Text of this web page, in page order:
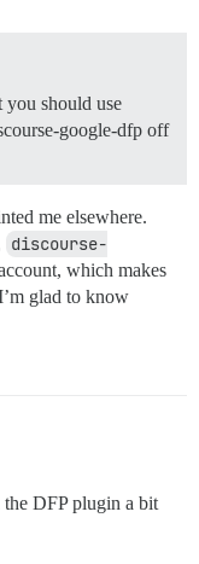
should use
google-dfp off
me elsewhere.
discourse-
which makes
glad to know
the DFP plugin a bit